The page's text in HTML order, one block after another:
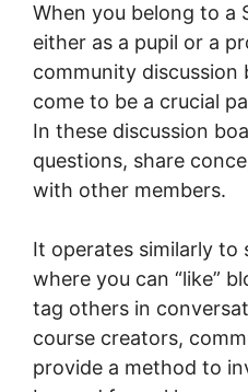
When you belong to a
either as a pupil or a
community
come to be a crucial
In these discussion
questions, share
with other members.
It operates similarly to
where you can “like”
tag others in
course creators,
provide a method to